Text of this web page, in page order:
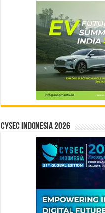
CYSEC INDONESIA 2026